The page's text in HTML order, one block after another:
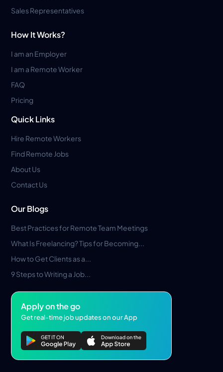
Sales Representatives
How It Works?
I am an Employer
I am a Remote Worker
FAQ
Pricing
Quick Links
Hire Remote Workers
Find Remote Jobs
About Us
Contact Us
Our Blogs
Best Practices for Remote Team Meetings
What Is Freelancing? Tips for Becoming...
How to Get Clients as a...
9 Steps to Writing a Job...
Apply on the go
Get real-time job updates on our App